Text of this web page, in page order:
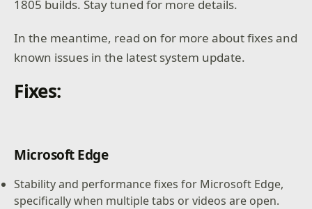
1805 builds. Stay tuned for more details.
In the meantime, read on for more about fixes and
known issues in the latest system update.
Fixes:
Microsoft Edge
Stability and performance fixes for Microsoft Edge,
specifically when multiple tabs or videos are open.